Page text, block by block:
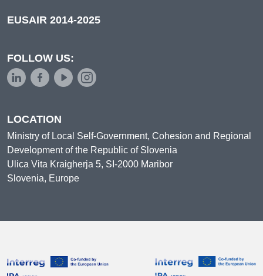
EUSAIR 2014-2025
FOLLOW US:
LOCATION
Ministry of Local Self-Government, Cohesion and Regional
Development of the Republic of Slovenia
Ulica Vita Kraigherja 5, SI-2000 Maribor
Slovenia, Europe